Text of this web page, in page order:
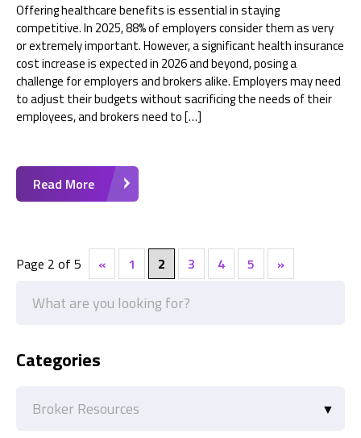
Offering healthcare benefits is essential in staying
competitive. In 2025, 88% of employers consider them as very
or extremely important. However, a significant health insurance
cost increase is expected in 2026 and beyond, posing a
challenge for employers and brokers alike. Employers may need
to adjust their budgets without sacrificing the needs of their
employees, and brokers need to […]
Read More
Page 2 of 5 « 1 2 3 4 5 »
Categories